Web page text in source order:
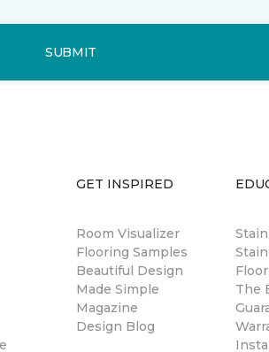
SUBMIT
GET INSPIRED
Room Visualizer
Flooring Samples
Beautiful Design
Made Simple
Magazine
Design Blog
The